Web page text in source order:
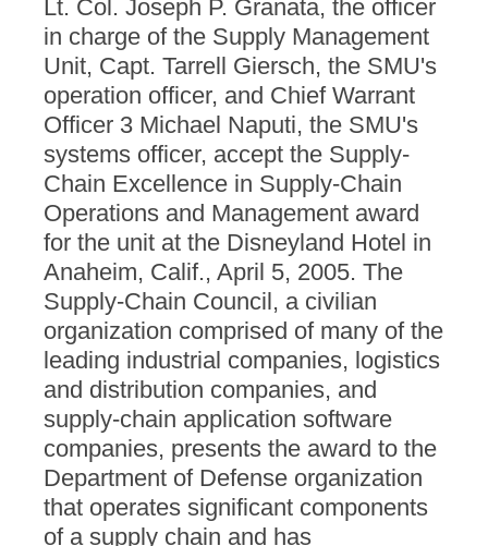
Lt. Col. Joseph P. Granata, the officer
in charge of the Supply Management
Unit, Capt. Tarrell Giersch, the SMU's
operation officer, and Chief Warrant
Officer 3 Michael Naputi, the SMU's
systems officer, accept the Supply-
Chain Excellence in Supply-Chain
Operations and Management award
for the unit at the Disneyland Hotel in
Anaheim, Calif., April 5, 2005. The
Supply-Chain Council, a civilian
organization comprised of many of the
leading industrial companies, logistics
and distribution companies, and
supply-chain application software
companies, presents the award to the
Department of Defense organization
that operates significant components
of a supply chain and has